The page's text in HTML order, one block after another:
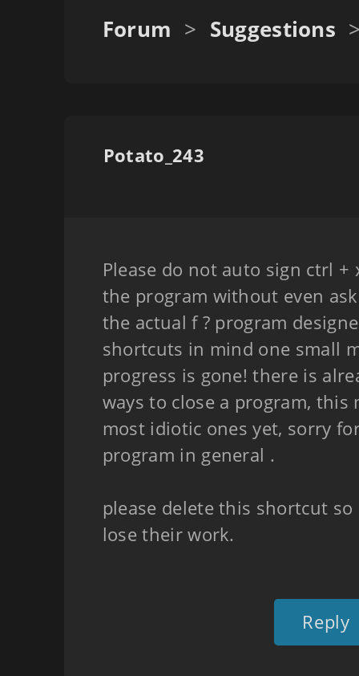
Forum > Suggestions
Potato_243
Please do not auto sign ctrl
the program without even
the actual f ? program
shortcuts in mind one small
progress is gone! there is
ways to close a program, this
most idiotic ones yet, sorry
program in general .
please delete this shortcut
lose their work.
Reply